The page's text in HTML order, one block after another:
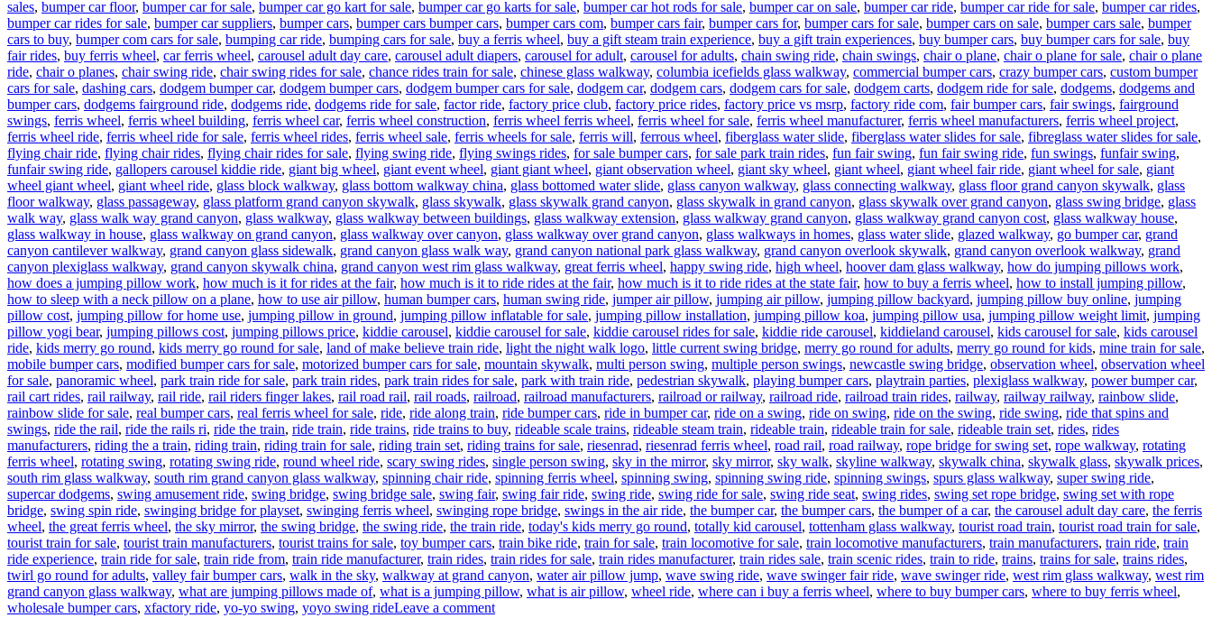
sales, bumper car floor, bumper car for sale, bumper car go kart for sale, bumper car go karts for sale, bumper car hot rods for sale, bumper car on sale, bumper car ride, bumper car ride for sale, bumper car rides,
bumper car rides for sale, bumper car suppliers, bumper cars, bumper cars bumper cars, bumper cars com, bumper cars fair, bumper cars for, bumper cars for sale, bumper cars on sale, bumper cars sale, bumper
cars to buy, bumper com cars for sale, bumping car ride, bumping cars for sale, buy a ferris wheel, buy a gift steam train experience, buy a gift train experiences, buy bumper cars, buy bumper cars for sale, buy
fair rides, buy ferris wheel, car ferris wheel, carousel adult day care, carousel adult diapers, carousel for adult, carousel for adults, chain swing ride, chain swings, chair o plane, chair o plane for sale, chair o plane
ride, chair o planes, chair swing ride, chair swing rides for sale, chance rides train for sale, chinese glass walkway, columbia icefields glass walkway, commercial bumper cars, crazy bumper cars, custom bumper
cars for sale, dashing cars, dodgem bumper car, dodgem bumper cars, dodgem bumper cars for sale, dodgem car, dodgem cars, dodgem cars for sale, dodgem carts, dodgem ride for sale, dodgems, dodgems and
bumper cars, dodgems fairground ride, dodgems ride, dodgems ride for sale, factor ride, factory price club, factory price rides, factory price vs msrp, factory ride com, fair bumper cars, fair swings, fairground
swings, ferris wheel, ferris wheel building, ferris wheel car, ferris wheel construction, ferris wheel ferris wheel, ferris wheel for sale, ferris wheel manufacturer, ferris wheel manufacturers, ferris wheel project,
ferris wheel ride, ferris wheel ride for sale, ferris wheel rides, ferris wheel sale, ferris wheels for sale, ferris will, ferrous wheel, fiberglass water slide, fiberglass water slides for sale, fibreglass water slides for sale,
flying chair ride, flying chair rides, flying chair rides for sale, flying swing ride, flying swings rides, for sale bumper cars, for sale park train rides, fun fair swing, fun fair swing ride, fun swings, funfair swing,
funfair swing ride, gallopers carousel kiddie ride, giant big wheel, giant event wheel, giant giant wheel, giant observation wheel, giant sky wheel, giant wheel, giant wheel fair ride, giant wheel for sale, giant
wheel giant wheel, giant wheel ride, glass block walkway, glass bottom walkway china, glass bottomed water slide, glass canyon walkway, glass connecting walkway, glass floor grand canyon skywalk, glass
floor walkway, glass passageway, glass platform grand canyon skywalk, glass skywalk, glass skywalk grand canyon, glass skywalk in grand canyon, glass skywalk over grand canyon, glass swing bridge, glass
walk way, glass walk way grand canyon, glass walkway, glass walkway between buildings, glass walkway extension, glass walkway grand canyon, glass walkway grand canyon cost, glass walkway house,
glass walkway in house, glass walkway on grand canyon, glass walkway over canyon, glass walkway over grand canyon, glass walkways in homes, glass water slide, glazed walkway, go bumper car, grand
canyon cantilever walkway, grand canyon glass sidewalk, grand canyon glass walk way, grand canyon national park glass walkway, grand canyon overlook skywalk, grand canyon overlook walkway, grand
canyon plexiglass walkway, grand canyon skywalk china, grand canyon west rim glass walkway, great ferris wheel, happy swing ride, high wheel, hoover dam glass walkway, how do jumping pillows work,
how does a jumping pillow work, how much is it for rides at the fair, how much is it to ride rides at the fair, how much is it to ride rides at the state fair, how to buy a ferris wheel, how to install jumping pillow,
how to sleep with a neck pillow on a plane, how to use air pillow, human bumper cars, human swing ride, jumper air pillow, jumping air pillow, jumping pillow backyard, jumping pillow buy online, jumping
pillow cost, jumping pillow for home use, jumping pillow in ground, jumping pillow inflatable for sale, jumping pillow installation, jumping pillow koa, jumping pillow usa, jumping pillow weight limit, jumping
pillow yogi bear, jumping pillows cost, jumping pillows price, kiddie carousel, kiddie carousel for sale, kiddie carousel rides for sale, kiddie ride carousel, kiddieland carousel, kids carousel for sale, kids carousel
ride, kids merry go round, kids merry go round for sale, land of make believe train ride, light the night walk logo, little current swing bridge, merry go round for adults, merry go round for kids, mine train for sale,
mobile bumper cars, modified bumper cars for sale, motorized bumper cars for sale, mountain skywalk, multi person swing, multiple person swings, newcastle swing bridge, observation wheel, observation wheel
for sale, panoramic wheel, park train ride for sale, park train rides, park train rides for sale, park with train ride, pedestrian skywalk, playing bumper cars, playtrain parties, plexiglass walkway, power bumper car,
rail cart rides, rail railway, rail ride, rail riders finger lakes, rail road rail, rail roads, railroad, railroad manufacturers, railroad or railway, railroad ride, railroad train rides, railway, railway railway, rainbow slide,
rainbow slide for sale, real bumper cars, real ferris wheel for sale, ride, ride along train, ride bumper cars, ride in bumper car, ride on a swing, ride on swing, ride on the swing, ride swing, ride that spins and
swings, ride the rail, ride the rails ri, ride the train, ride train, ride trains, ride trains to buy, rideable scale trains, rideable steam train, rideable train, rideable train for sale, rideable train set, rides, rides
manufacturers, riding the a train, riding train, riding train for sale, riding train set, riding trains for sale, riesenrad, riesenrad ferris wheel, road rail, road railway, rope bridge for swing set, rope walkway, rotating
ferris wheel, rotating swing, rotating swing ride, round wheel ride, scary swing rides, single person swing, sky in the mirror, sky mirror, sky walk, skyline walkway, skywalk china, skywalk glass, skywalk prices,
south rim glass walkway, south rim grand canyon glass walkway, spinning chair ride, spinning ferris wheel, spinning swing, spinning swing ride, spinning swings, spurs glass walkway, super swing ride,
supercar dodgems, swing amusement ride, swing bridge, swing bridge sale, swing fair, swing fair ride, swing ride, swing ride for sale, swing ride seat, swing rides, swing set rope bridge, swing set with rope
bridge, swing spin ride, swinging bridge for playset, swinging ferris wheel, swinging rope bridge, swings in the air ride, the bumper car, the bumper cars, the bumper of a car, the carousel adult day care, the ferris
wheel, the great ferris wheel, the sky mirror, the swing bridge, the swing ride, the train ride, today's kids merry go round, totally kid carousel, tottenham glass walkway, tourist road train, tourist road train for sale,
tourist train for sale, tourist train manufacturers, tourist trains for sale, toy bumper cars, train bike ride, train for sale, train locomotive for sale, train locomotive manufacturers, train manufacturers, train ride, train
ride experience, train ride for sale, train ride from, train ride manufacturer, train rides, train rides for sale, train rides manufacturer, train rides sale, train scenic rides, train to ride, trains, trains for sale, trains rides,
twirl go round for adults, valley fair bumper cars, walk in the sky, walkway at grand canyon, water air pillow jump, wave swing ride, wave swinger fair ride, wave swinger ride, west rim glass walkway, west rim
grand canyon glass walkway, what are jumping pillows made of, what is a jumping pillow, what is air pillow, wheel ride, where can i buy a ferris wheel, where to buy bumper cars, where to buy ferris wheel,
wholesale bumper cars, xfactory ride, yo-yo swing, yoyo swing rideLeave a commenton